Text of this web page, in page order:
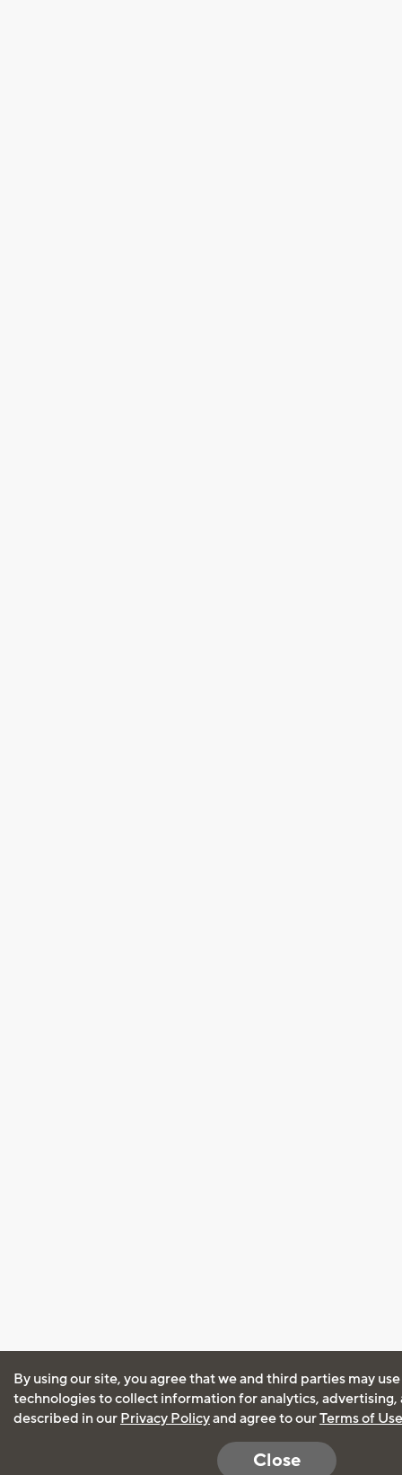
By using our site, you agree that we and third parties may
technologies to collect information for analytics, advertising,
described in our Privacy Policyand agree to ourTerms of Use
Close